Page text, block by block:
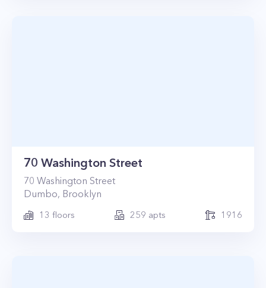
70 Washington Street
70 Washington Street
Dumbo, Brooklyn
13 floors 259 apts 1916